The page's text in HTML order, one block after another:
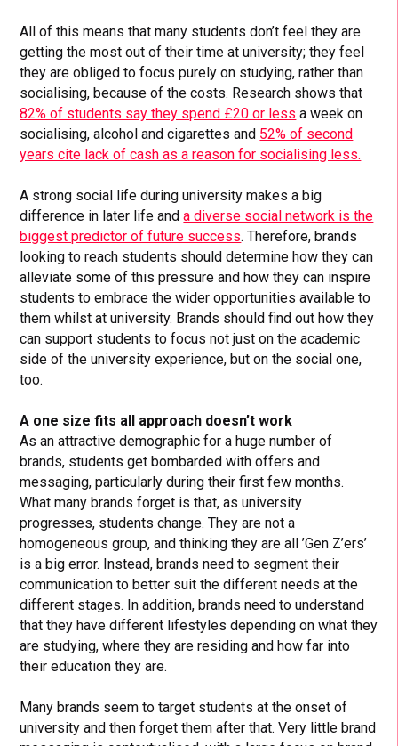
All of this means that many students don’t feel they are
getting the most out of their time at university; they feel
they are obliged to focus purely on studying, rather than
socialising, because of the costs. Research shows that
82% of students say they spend £20 or less a week on
socialising, alcohol and cigarettes and 52% of second
years cite lack of cash as a reason for socialising less.
A strong social life during university makes a big
difference in later life anda diverse social network is the
biggest predictor of future success. Therefore, brands
looking to reach students should determine how they can
alleviate some of this pressure and how they can inspire
students to embrace the wider opportunities available to
them whilst at university. Brands should find out how they
can support students to focus not just on the academic
side of the university experience, but on the social one,
too.
A one size fits all approach doesn’t work
As an attractive demographic for a huge number of
brands, students get bombarded with offers and
messaging, particularly during their first few months.
What many brands forget is that, as university
progresses, students change. They are not a
homogeneous group, and thinking they are all ’Gen Z’ers’
is a big error. Instead, brands need to segment their
communication to better suit the different needs at the
different stages. In addition, brands need to understand
that they have different lifestyles depending on what they
are studying, where they are residing and how far into
their education they are.
Many brands seem to target students at the onset of
university and then forget them after that. Very little brand